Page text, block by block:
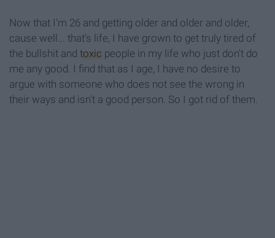
Now that I'm 26 and getting older and older and older,
cause well... that's life, I have grown to get truly tired of
the bullshit and toxic people in my life who just don't do
me any good. I find that as I age, I have no desire to
argue with someone who does not see the wrong in
their ways and isn't a good person. So I got rid of them.